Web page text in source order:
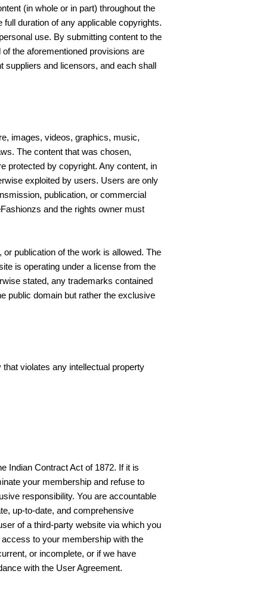
(in whole or in part) throughout the
duration of any applicable copyrights.
use. By submitting content to the
the aforementioned provisions are
and licensors, and each shall
images, videos, graphics, music,
The content that was chosen,
protected by copyright. Any content, in
exploited by users. Users are only
publication, or commercial
and the rights owner must
publication of the work is allowed. The
is operating under a license from the
stated, any trademarks contained
public domain but rather the exclusive
violates any intellectual property
Indian Contract Act of 1872. If it is
your membership and refuse to
responsibility. You are accountable
up-to-date, and comprehensive
of a third-party website via which you
to your membership with the
or incomplete, or if we have
with the User Agreement.